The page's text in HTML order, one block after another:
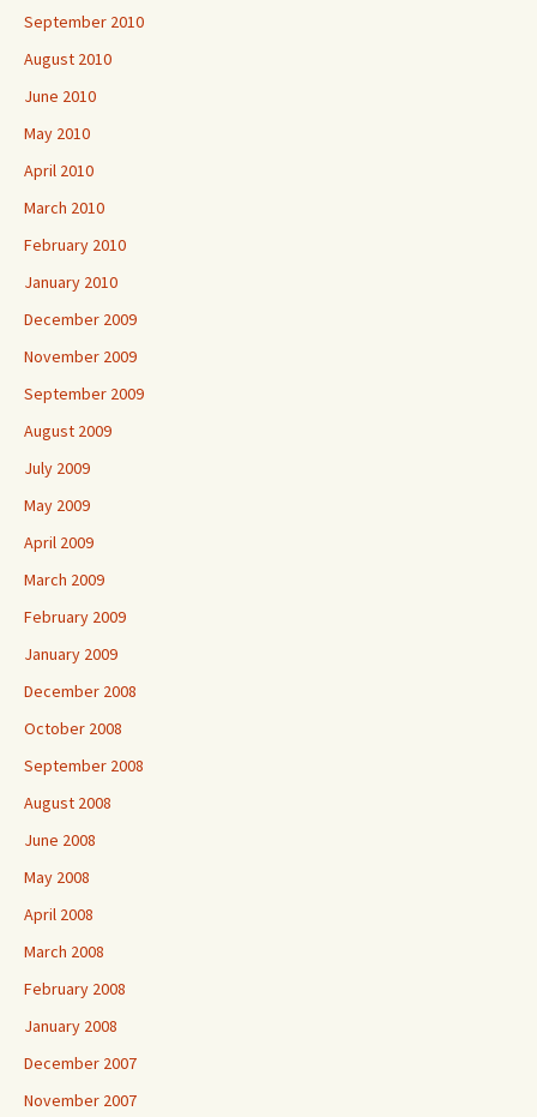
September 2010
August 2010
June 2010
May 2010
April 2010
March 2010
February 2010
January 2010
December 2009
November 2009
September 2009
August 2009
July 2009
May 2009
April 2009
March 2009
February 2009
January 2009
December 2008
October 2008
September 2008
August 2008
June 2008
May 2008
April 2008
March 2008
February 2008
January 2008
December 2007
November 2007